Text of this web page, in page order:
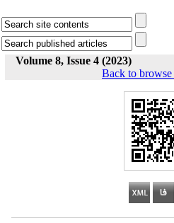
Volume 8, Issue 4 (2023)
Back to browse